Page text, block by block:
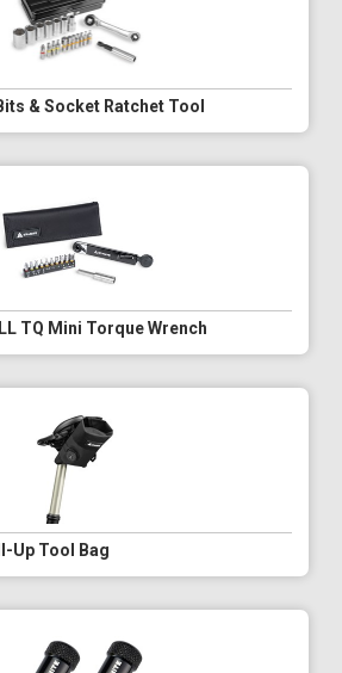
& Socket Ratchet Tool
TQ Mini Torque Wrench
Up Tool Bag